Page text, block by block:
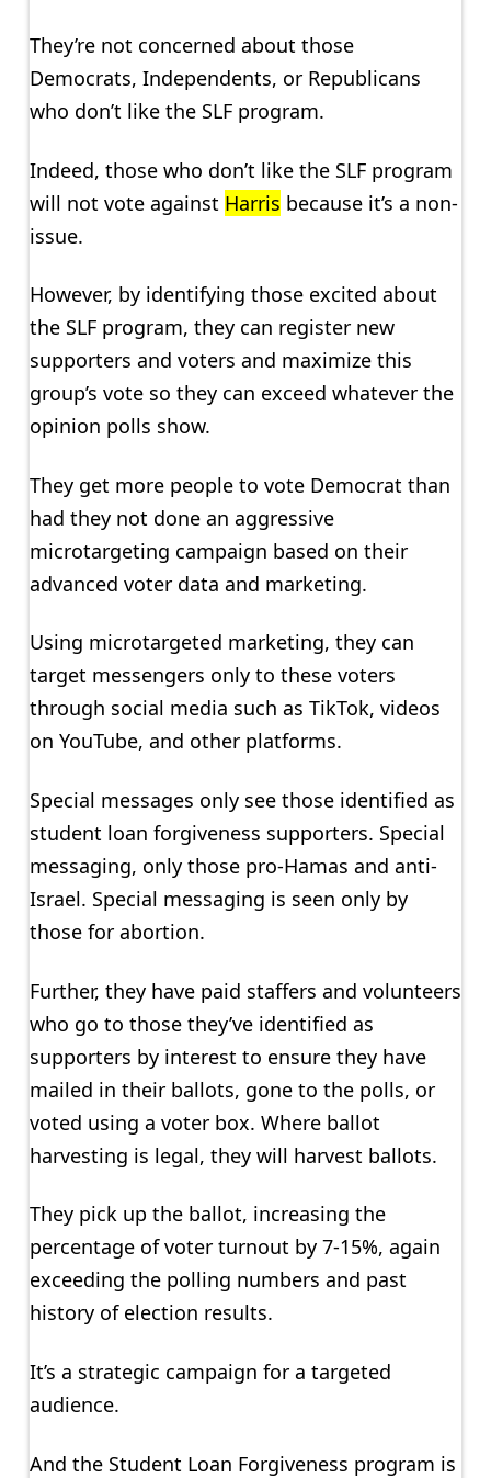
They’re not concerned about those
Democrats, Independents, or Republicans
who don’t like the SLF program.
Indeed, those who don’t like the SLF program
will not vote against Harris because it’s a non-
issue.
However, by identifying those excited about
the SLF program, they can register new
supporters and voters and maximize this
group’s vote so they can exceed whatever the
opinion polls show.
They get more people to vote Democrat than
had they not done an aggressive
microtargeting campaign based on their
advanced voter data and marketing.
Using microtargeted marketing, they can
target messengers only to these voters
through social media such as TikTok, videos
on YouTube, and other platforms.
Special messages only see those identified as
student loan forgiveness supporters. Special
messaging, only those pro-Hamas and anti-
Israel. Special messaging is seen only by
those for abortion.
Further, they have paid staffers and volunteers
who go to those they’ve identified as
supporters by interest to ensure they have
mailed in their ballots, gone to the polls, or
voted using a voter box. Where ballot
harvesting is legal, they will harvest ballots.
They pick up the ballot, increasing the
percentage of voter turnout by 7-15%, again
exceeding the polling numbers and past
history of election results.
It’s a strategic campaign for a targeted
audience.
And the Student Loan Forgiveness program is